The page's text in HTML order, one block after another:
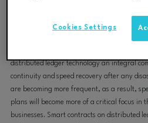
for billing, provenance, real-time financial
distributed ledger technology an integral
continuity and speed recovery after any
are becoming more frequent, as a result,
plans will become more of a critical focus in
businesses. Smart contracts on distributed
Cookies Settings